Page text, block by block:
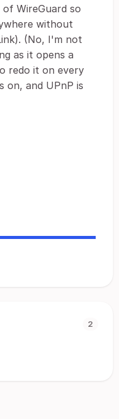
WireGuard so
without
(No, I'm not
as it opens a
redo it on every
on, and UPnP is
2